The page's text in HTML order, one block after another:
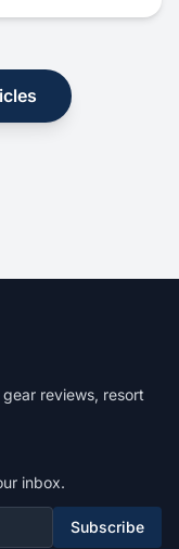
reviews, resort
inbox.
Subscribe